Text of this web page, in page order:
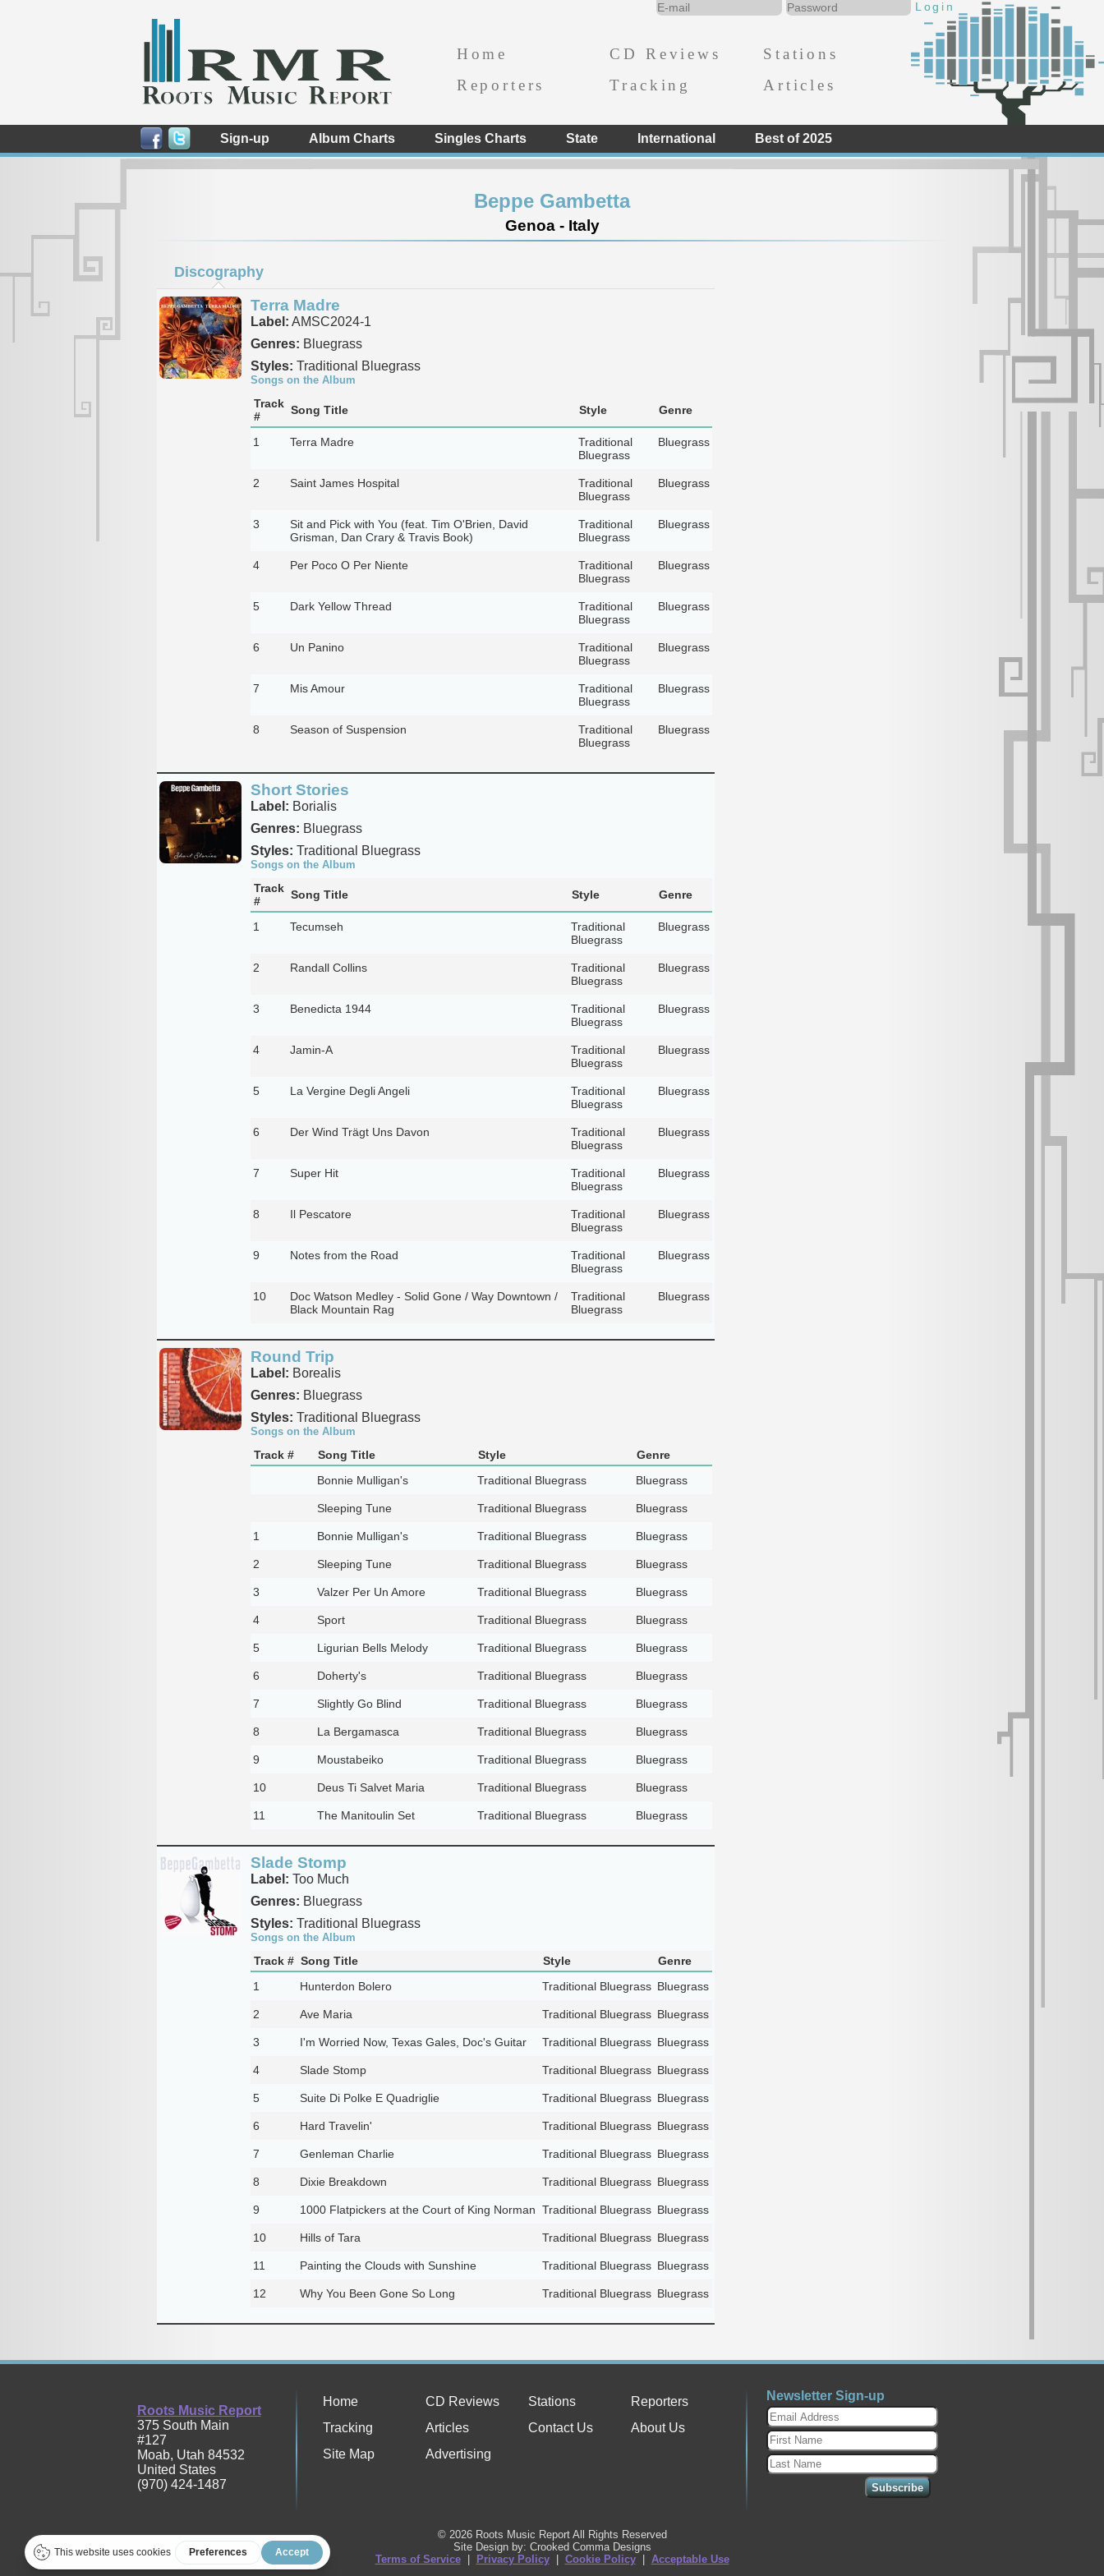
Home CD Reviews
Stations
Reporters
Tracking Articles
Sign-up Album Charts Singles Charts State International Best of 2025
Beppe Gambetta
Genoa - Italy
Discography
Terra Madre
Label: AMSC2024-1
Genres: Bluegrass
Styles: Traditional Bluegrass
Songs on the Album
Track
#
Song Title Style Genre
1 Terra Madre
Traditional
Bluegrass
Bluegrass
2 Saint James Hospital
Traditional
Bluegrass
Bluegrass
3
Sit and Pick with You (feat. Tim O'Brien, David
Grisman, Dan Crary & Travis Book)
Traditional
Bluegrass
Bluegrass
4 Per Poco O Per Niente
Traditional
Bluegrass
Bluegrass
5 Dark Yellow Thread
Traditional
Bluegrass
Bluegrass
6 Un Panino
Traditional
Bluegrass
Bluegrass
7 Mis Amour
Traditional
Bluegrass
Bluegrass
8 Season of Suspension
Traditional
Bluegrass
Bluegrass
Short Stories
Label: Borialis
Genres: Bluegrass
Styles: Traditional Bluegrass
Songs on the Album
Track
#
Song Title Style Genre
1 Tecumseh
Traditional
Bluegrass
Bluegrass
2 Randall Collins
Traditional
Bluegrass
Bluegrass
3 Benedicta 1944
Traditional
Bluegrass
Bluegrass
4 Jamin-A
Traditional
Bluegrass
Bluegrass
5 La Vergine Degli Angeli
Traditional
Bluegrass
Bluegrass
6 Der Wind Trägt Uns Davon
Traditional
Bluegrass
Bluegrass
7 Super Hit
Traditional
Bluegrass
Bluegrass
8 Il Pescatore
Traditional
Bluegrass
Bluegrass
9 Notes from the Road
Traditional
Bluegrass
Bluegrass
10
Doc Watson Medley - Solid Gone / Way Downtown /
Black Mountain Rag
Traditional
Bluegrass
Bluegrass
Round Trip
Label: Borealis
Genres: Bluegrass
Styles: Traditional Bluegrass
Songs on the Album
Track # Song Title Style
Genre
Bonnie Mulligan's
Traditional Bluegrass Bluegrass
Sleeping Tune Traditional Bluegrass Bluegrass
1 Bonnie Mulligan's Traditional Bluegrass Bluegrass
2 Sleeping Tune Traditional Bluegrass Bluegrass
3 Valzer Per Un Amore Traditional Bluegrass Bluegrass
4 Sport Traditional Bluegrass Bluegrass
5 Ligurian Bells Melody Traditional Bluegrass Bluegrass
6 Doherty's Traditional Bluegrass Bluegrass
7 Slightly Go Blind Traditional Bluegrass Bluegrass
8 La Bergamasca Traditional Bluegrass Bluegrass
9 Moustabeiko Traditional Bluegrass Bluegrass
10 Deus Ti Salvet Maria Traditional Bluegrass Bluegrass
11 The Manitoulin Set Traditional Bluegrass Bluegrass
Slade Stomp
Label: Too Much
Genres: Bluegrass
Styles: Traditional Bluegrass
Songs on the Album
Track # Song Title Style
Genre
1
Hunterdon Bolero Traditional Bluegrass Bluegrass
2 Ave Maria Traditional Bluegrass Bluegrass
3 I'm Worried Now, Texas Gales, Doc's Guitar Traditional Bluegrass Bluegrass
4 Slade Stomp Traditional Bluegrass Bluegrass
5 Suite Di Polke E Quadriglie Traditional Bluegrass Bluegrass
6 Hard Travelin' Traditional Bluegrass Bluegrass
7 Genleman Charlie Traditional Bluegrass Bluegrass
8 Dixie Breakdown Traditional Bluegrass Bluegrass
9 1000 Flatpickers at the Court of King Norman Traditional Bluegrass Bluegrass
10 Hills of Tara Traditional Bluegrass Bluegrass
11 Painting the Clouds with Sunshine Traditional Bluegrass Bluegrass
12 Why You Been Gone So Long Traditional Bluegrass Bluegrass
Roots Music Report
375 South Main
#127
Moab, Utah 84532
United States
(970) 424-1487
Home CD Reviews Stations
Reporters
Tracking
Articles Contact Us
About Us
Site Map
Advertising
Newsletter Sign-up
© 2026 Roots Music Report All Rights Reserved
Site Design by: Crooked Comma Designs
Terms of Service| Privacy Policy| Cookie Policy| Acceptable Use